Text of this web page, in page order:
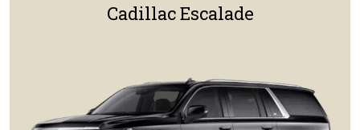
Cadillac Escalade